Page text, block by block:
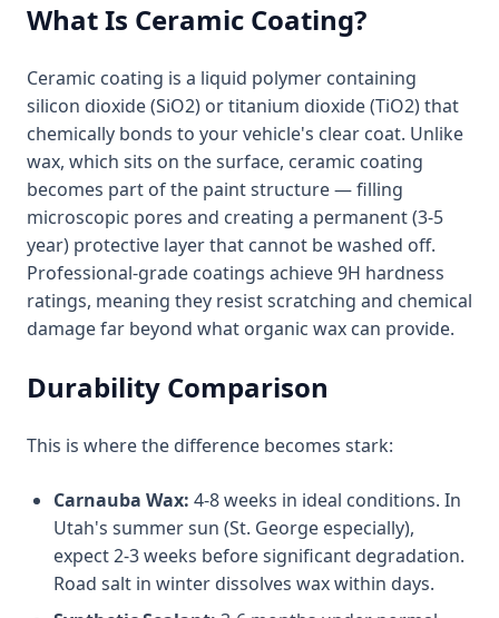
What Is Ceramic Coating?
Ceramic coating is a liquid polymer containing
silicon dioxide (SiO2) or titanium dioxide (TiO2) that
chemically bonds to your vehicle's clear coat. Unlike
wax, which sits on the surface, ceramic coating
becomes part of the paint structure — filling
microscopic pores and creating a permanent (3-5
year) protective layer that cannot be washed off.
Professional-grade coatings achieve 9H hardness
ratings, meaning they resist scratching and chemical
damage far beyond what organic wax can provide.
Durability Comparison
This is where the difference becomes stark:
Carnauba Wax: 4-8 weeks in ideal conditions. In
Utah's summer sun (St. George especially),
expect 2-3 weeks before significant degradation.
Road salt in winter dissolves wax within days.